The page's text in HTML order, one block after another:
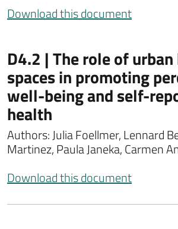
Download this document
D4.2 | The role of
spaces in promoting
well-being and self-
health
Authors: Julia Foellmer, Lennard
Martinez, Paula Janeka, Carmen
Download this document